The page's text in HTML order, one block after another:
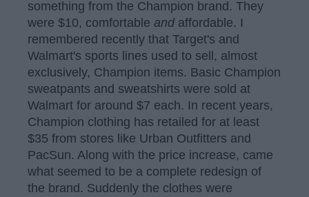
something from the Champion brand. They
were $10, comfortable and affordable. I
remembered recently that Target's and
Walmart's sports lines used to sell, almost
exclusively, Champion items. Basic Champion
sweatpants and sweatshirts were sold at
Walmart for around $7 each. In recent years,
Champion clothing has retailed for at least
$35 from stores like Urban Outfitters and
PacSun. Along with the price increase, came
what seemed to be a complete redesign of
the brand. Suddenly the clothes were